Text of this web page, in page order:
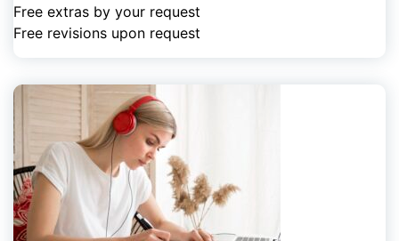
Free extras by your request
Free revisions upon request